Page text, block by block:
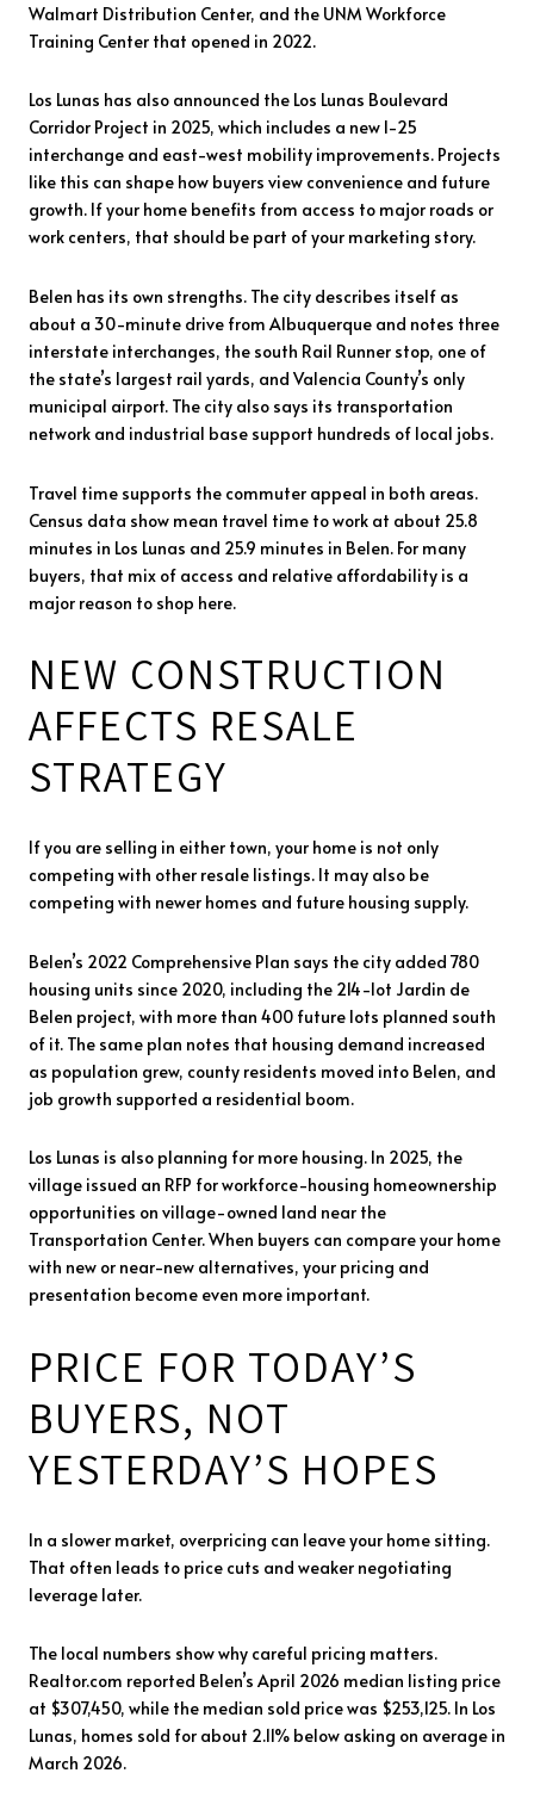
Walmart Distribution Center, and the UNM Workforce
Training Center that opened in 2022.
Los Lunas has also announced the Los Lunas Boulevard
Corridor Project in 2025, which includes a new I-25
interchange and east-west mobility improvements. Projects
like this can shape how buyers view convenience and future
growth. If your home benefits from access to major roads or
work centers, that should be part of your marketing story.
Belen has its own strengths. The city describes itself as
about a 30-minute drive from Albuquerque and notes three
interstate interchanges, the south Rail Runner stop, one of
the state’s largest rail yards, and Valencia County’s only
municipal airport. The city also says its transportation
network and industrial base support hundreds of local jobs.
Travel time supports the commuter appeal in both areas.
Census data show mean travel time to work at about 25.8
minutes in Los Lunas and 25.9 minutes in Belen. For many
buyers, that mix of access and relative affordability is a
major reason to shop here.
NEW CONSTRUCTION
AFFECTS RESALE
STRATEGY
If you are selling in either town, your home is not only
competing with other resale listings. It may also be
competing with newer homes and future housing supply.
Belen’s 2022 Comprehensive Plan says the city added 780
housing units since 2020, including the 214-lot Jardin de
Belen project, with more than 400 future lots planned south
of it. The same plan notes that housing demand increased
as population grew, county residents moved into Belen, and
job growth supported a residential boom.
Los Lunas is also planning for more housing. In 2025, the
village issued an RFP for workforce-housing homeownership
opportunities on village-owned land near the
Transportation Center. When buyers can compare your home
with new or near-new alternatives, your pricing and
presentation become even more important.
PRICE FOR TODAY’S
BUYERS, NOT
YESTERDAY’S HOPES
In a slower market, overpricing can leave your home sitting.
That often leads to price cuts and weaker negotiating
leverage later.
The local numbers show why careful pricing matters.
Realtor.com reported Belen’s April 2026 median listing price
at $307,450, while the median sold price was $253,125. In Los
Lunas, homes sold for about 2.11% below asking on average in
March 2026.